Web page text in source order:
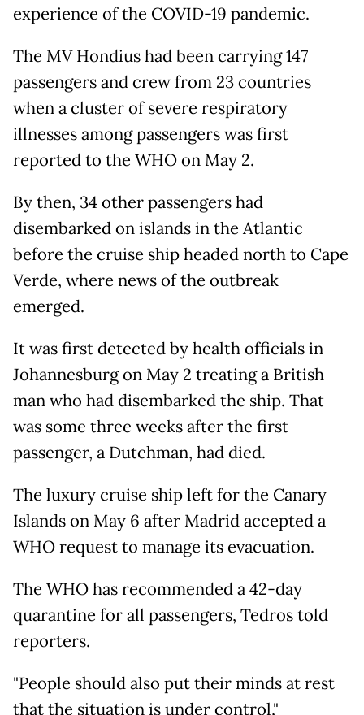
experience of the COVID-19 pandemic.
The MV Hondius had been carrying 147
passengers and crew from 23 countries
when a cluster of severe respiratory
illnesses among passengers was first
reported to the WHO on May 2.
By then, 34 other passengers had
disembarked on islands in the Atlantic
before the cruise ship headed north to Cape
Verde, where news of the outbreak
emerged.
It was first detected by health officials in
Johannesburg on May 2 treating a British
man who had disembarked the ship. That
was some three weeks after the first
passenger, a Dutchman, had died.
The luxury cruise ship left for the Canary
Islands on May 6 after Madrid accepted a
WHO request to manage its evacuation.
The WHO has recommended a 42-day
quarantine for all passengers, Tedros told
reporters.
"People should also put their minds at rest
that the situation is under control,"